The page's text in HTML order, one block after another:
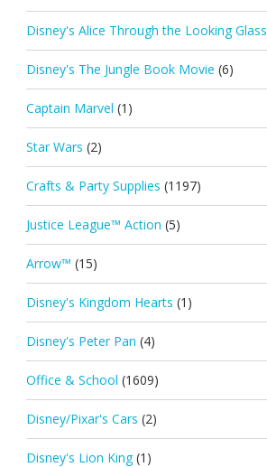
Disney's Alice Through the Looking Glass
Disney's The Jungle Book Movie (6)
Captain Marvel (1)
Star Wars (2)
Crafts & Party Supplies (1197)
Justice League™ Action (5)
Arrow™ (15)
Disney's Kingdom Hearts (1)
Disney's Peter Pan (4)
Office & School (1609)
Disney/Pixar's Cars (2)
Disney's Lion King (1)